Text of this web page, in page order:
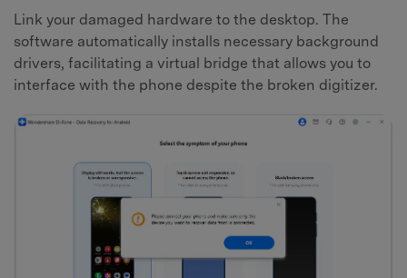
Link your damaged hardware to the desktop. The
software automatically installs necessary background
drivers, facilitating a virtual bridge that allows you to
interface with the phone despite the broken digitizer.